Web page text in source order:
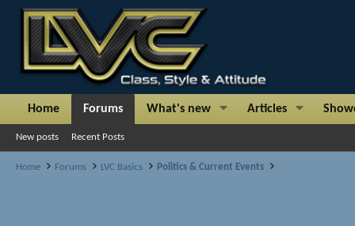
Home Forums What's new Articles
New posts Recent Posts
Home Forums LVC Basics Politics & Current Events